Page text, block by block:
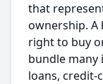
that
ownership. A
right to buy
bundle
loans,